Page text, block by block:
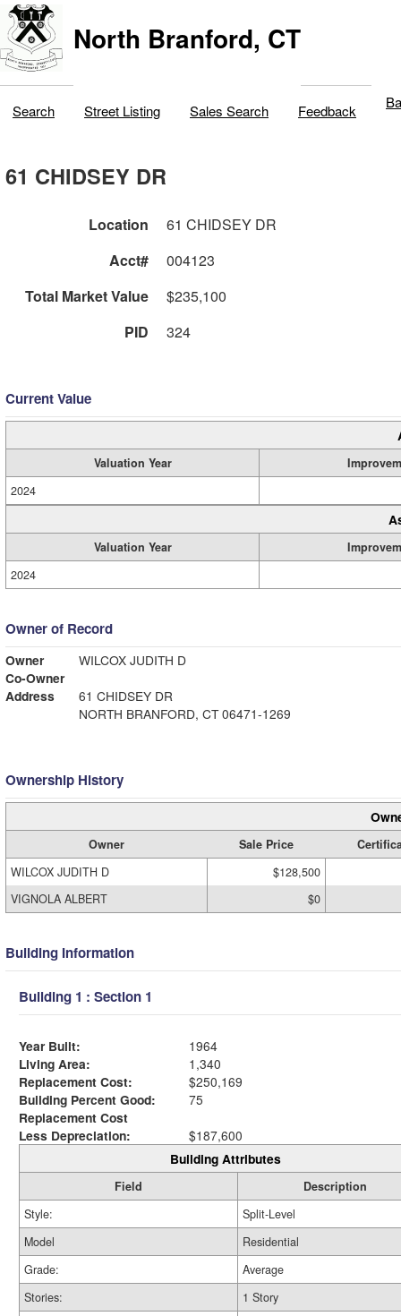
North Branford, CT
Search Street Listing Sales Search Feedback
61 CHIDSEY DR
Location
61 CHIDSEY DR
Acct#
004123
Total Market Value
$235,100
PID
324
Current Value
Valuation Year
2024
Valuation Year
2024
Owner of Record
Owner
WILCOX JUDITH D
Co-Owner
Address
61 CHIDSEY DR
NORTH BRANFORD, CT 06471-1269
Ownership History
Owner Sale Price
WILCOX JUDITH D
$128,500
VIGNOLA ALBERT
$0
Building Information
Building 1 : Section 1
Year Built:
1964
Living Area:
1,340
Replacement Cost:
$250,169
Building Percent Good:
75
Replacement Cost
Less Depreciation:
$187,600
Building Attributes
Field
Description
Style:
Split-Level
Model
Residential
Grade:
Average
Stories:
1 Story